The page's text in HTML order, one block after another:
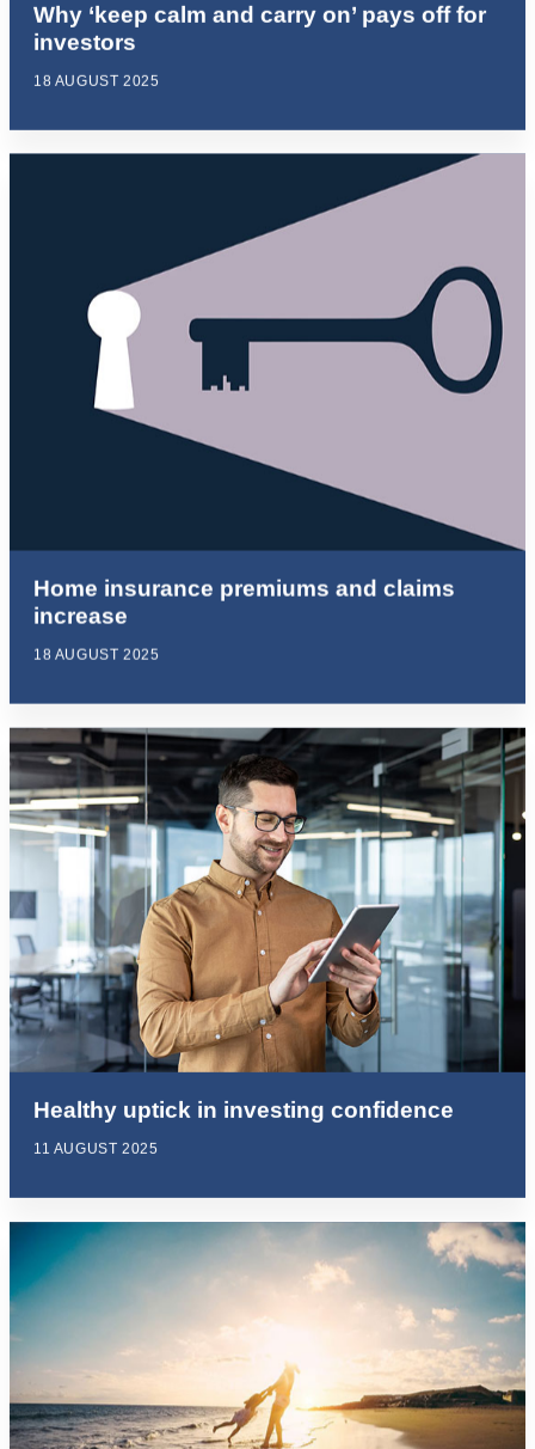
Why ‘keep calm and carry on’ pays off for
investors
18 AUGUST 2025
Home insurance premiums and claims
increase
18 AUGUST 2025
Healthy uptick in investing confidence
11 AUGUST 2025